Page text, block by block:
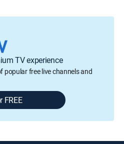
TV experience
popular free live channels and
FREE